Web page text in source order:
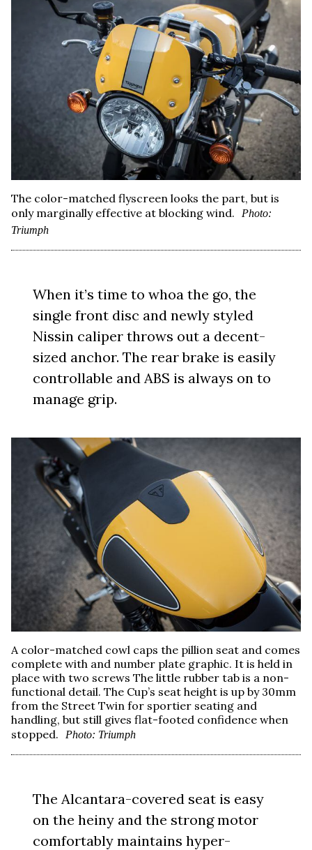
The color-matched flyscreen looks the part, but is
only marginally effective at blocking wind.
Photo:
Triumph
When it’s time to whoa the go, the
single front disc and newly styled
Nissin caliper throws out a decent-
sized anchor. The rear brake is easily
controllable and ABS is always on to
manage grip.
A color-matched cowl caps the pillion seat and comes
complete with and number plate graphic. It is held in
place with two screws The little rubber tab is a non-
functional detail. The Cup’s seat height is up by 30mm
from the Street Twin for sportier seating and
handling, but still gives flat-footed confidence when
stopped.
Photo: Triumph
The Alcantara-covered seat is easy
on the heiny and the strong motor
comfortably maintains hyper-